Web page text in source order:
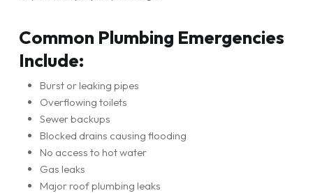
Common Plumbing Emergencies
Include:
Burst or leaking pipes
Overflowing toilets
Sewer backups
Blocked drains causing flooding
No access to hot water
Gas leaks
Major roof plumbing leaks